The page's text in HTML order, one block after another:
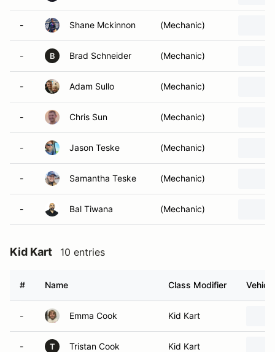
- Shane Mckinnon (Mechanic)
- B Brad Schneider (Mechanic)
- Adam Sullo (Mechanic)
- Chris Sun (Mechanic)
- Jason Teske (Mechanic)
- Samantha Teske (Mechanic)
- Bal Tiwana (Mechanic)
Kid Kart 10 entries
# Name Class Modifier Vehicle
- Emma Cook Kid Kart
- T Tristan Cook Kid Kart